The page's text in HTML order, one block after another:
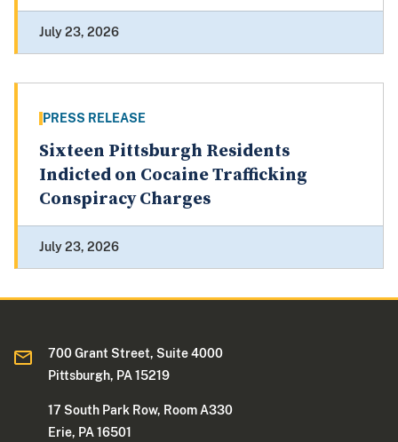
July 23, 2026
PRESS RELEASE
Sixteen Pittsburgh Residents
Indicted on Cocaine Trafficking
Conspiracy Charges
July 23, 2026
700 Grant Street, Suite 4000
Pittsburgh, PA 15219
17 South Park Row, Room A330
Erie, PA 16501